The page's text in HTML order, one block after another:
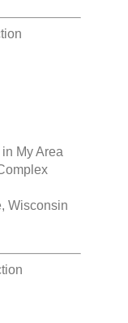
My Area
Wisconsin